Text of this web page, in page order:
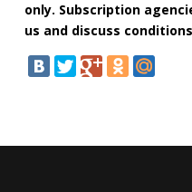
only. Subscription
us and discuss